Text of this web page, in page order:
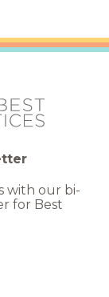
with our bi-
for Best